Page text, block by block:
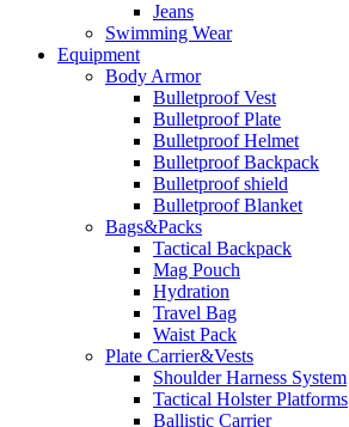
Jeans
Swimming Wear
Equipment
Body Armor
Bulletproof Vest
Bulletproof Plate
Bulletproof Helmet
Bulletproof Backpack
Bulletproof shield
Bulletproof Blanket
Bags&Packs
Tactical Backpack
Mag Pouch
Hydration
Travel Bag
Waist Pack
Plate Carrier&Vests
Shoulder Harness System
Tactical Holster Platforms
Ballistic Carrier